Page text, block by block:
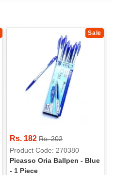
Sale
Rs. 182 Rs. 202
Product Code: 270380
Picasso Oria Ballpen - Blue
- 1 Piece